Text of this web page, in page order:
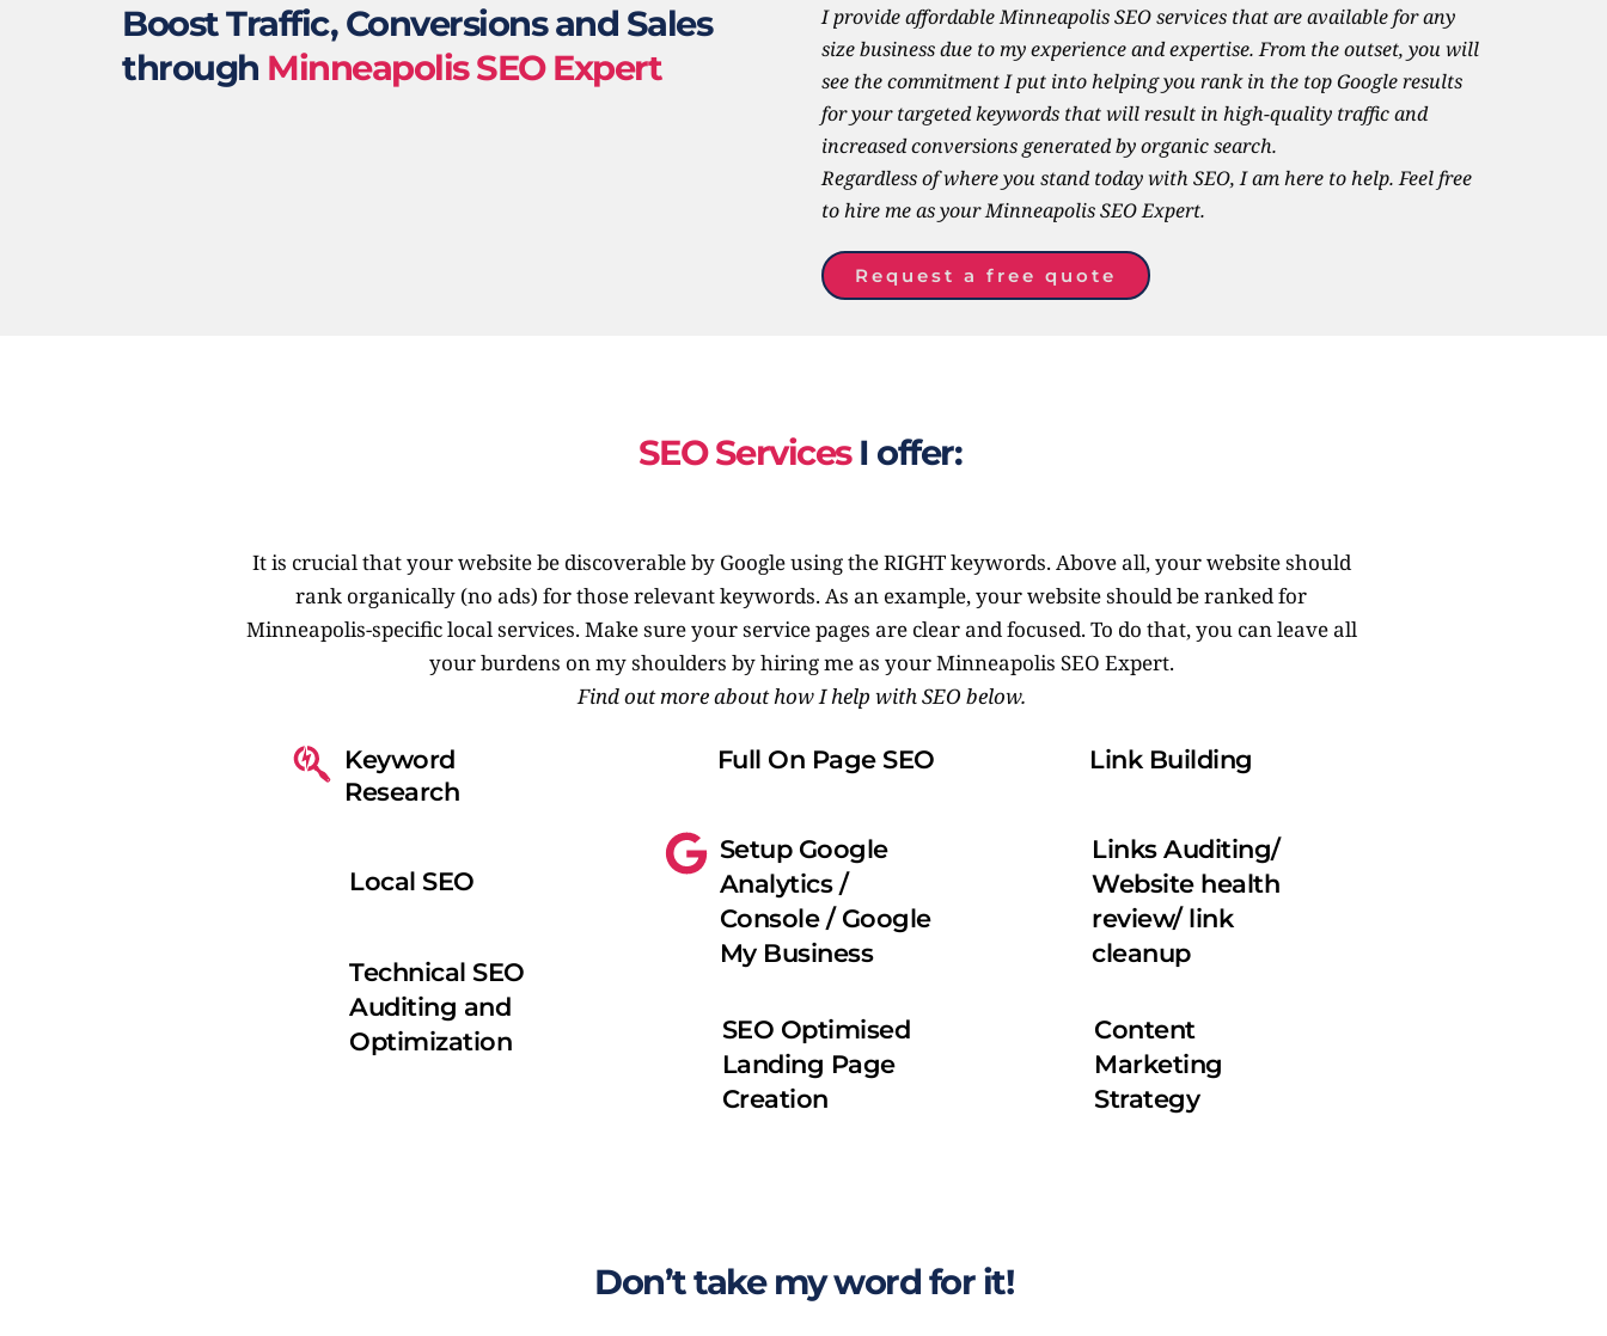
Boost Traffic, Conversions and Sales
through Minneapolis SEO Expert
I provide affordable Minneapolis SEO services that are available for any
size business due to my experience and expertise. From the outset, you will
see the commitment I put into helping you rank in the top Google results
for your targeted keywords that will result in high-quality traffic and
increased conversions generated by organic search.
Regardless of where you stand today with SEO, I am here to help. Feel free
to hire me as your Minneapolis SEO Expert.
Request a free quote
SEO Services I offer:
It is crucial that your website be discoverable by Google using the RIGHT keywords. Above all, your website should
rank organically (no ads) for those relevant keywords. As an example, your website should be ranked for
Minneapolis-specific local services. Make sure your service pages are clear and focused. To do that, you can leave all
your burdens on my shoulders by hiring me as your Minneapolis SEO Expert.
Find out more about how I help with SEO below.
Keyword
Research
Local SEO
Technical SEO
Auditing and
Optimization
Full On Page SEO
Setup Google
Analytics /
Console / Google
My Business
SEO Optimised
Landing Page
Creation
Link Building
Links Auditing/
Website health
review/ link
cleanup
Content
Marketing
Strategy
Don’t take my word for it!